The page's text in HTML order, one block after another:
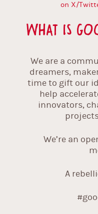
on X/
What is
We are a
dreamers,
time to gift our
help
innovators,
We’re an
A